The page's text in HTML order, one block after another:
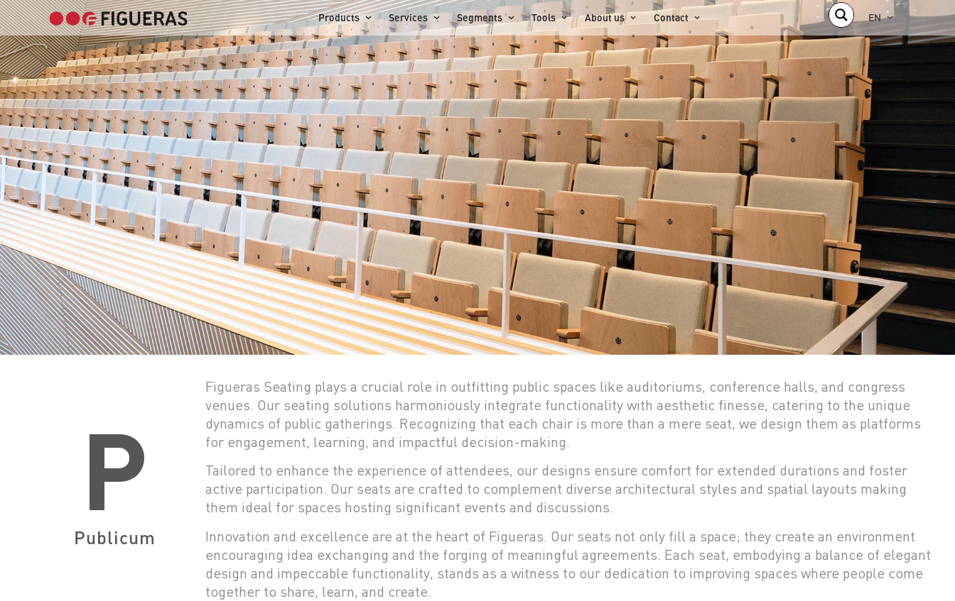
Products Services Segments Tools About us Contact EN
P
Publicum
Figueras Seating plays a crucial role in outfitting public spaces like auditoriums, conference halls, and congress
venues. Our seating solutions harmoniously integrate functionality with aesthetic finesse, catering to the unique
dynamics of public gatherings. Recognizing that each chair is more than a mere seat, we design them as platforms
for engagement, learning, and impactful decision-making.
Tailored to enhance the experience of attendees, our designs ensure comfort for extended durations and foster
active participation. Our seats are crafted to complement diverse architectural styles and spatial layouts making
them ideal for spaces hosting significant events and discussions.
Innovation and excellence are at the heart of Figueras. Our seats not only fill a space; they create an environment
encouraging idea exchanging and the forging of meaningful agreements. Each seat, embodying a balance of elegant
design and impeccable functionality, stands as a witness to our dedication to improving spaces where people come
together to share, learn, and create.